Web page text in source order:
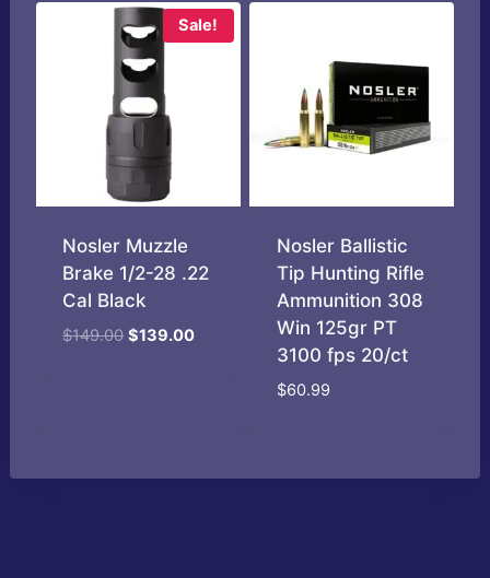
Sale!
Nosler Muzzle
Brake 1/2-28 .22
Cal Black
$149.00 Original
$139.00Current
Nosler Ballistic
Tip Hunting Rifle
Ammunition 308
Win 125gr PT
3100 fps 20/ct
$60.99